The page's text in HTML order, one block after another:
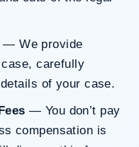
— We provide
carefully
of your case.
— You don’t pay
compensation is